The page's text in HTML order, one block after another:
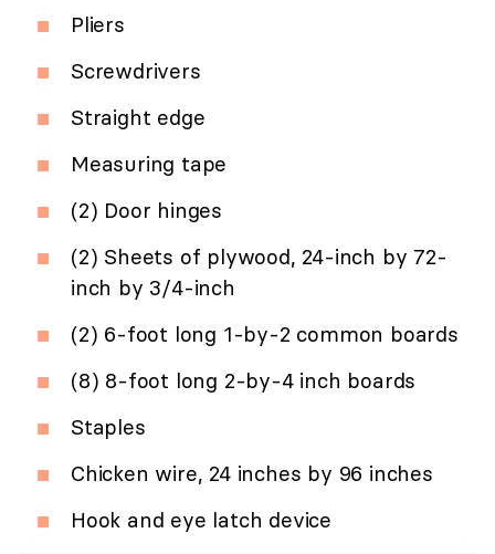
Pliers
Screwdrivers
Straight edge
Measuring tape
(2) Door hinges
(2) Sheets of plywood, 24-inch by 72-
inch by 3/4-inch
(2) 6-foot long 1-by-2 common boards
(8) 8-foot long 2-by-4 inch boards
Staples
Chicken wire, 24 inches by 96 inches
Hook and eye latch device